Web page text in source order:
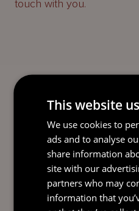
touch with you.
This website
We use cookies to
ads and to analyse
share information
site with our
partners who may
information that